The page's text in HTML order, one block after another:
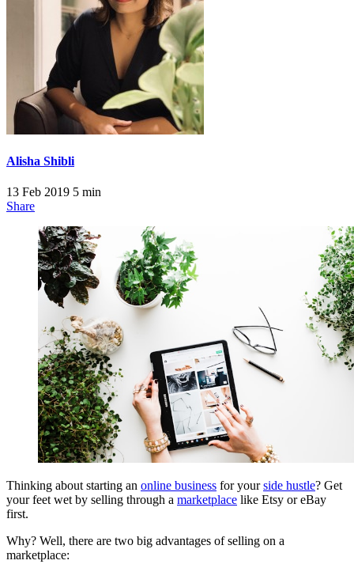
Alisha Shibli
13 Feb 2019 5 min
Share
Thinking about starting an online business for yourside hustle? Get
your feet wet by selling through a marketplace like Etsy or eBay
first.
Why? Well, there are two big advantages of selling on a
marketplace: